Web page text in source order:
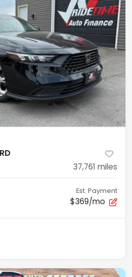
37,761 miles
Est. Payment
$369/mo